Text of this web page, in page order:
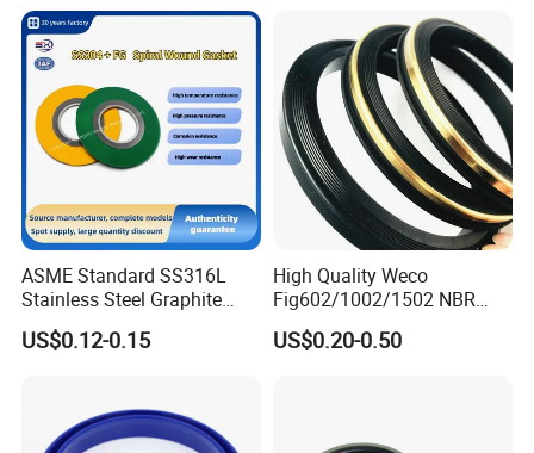
ASME Standard SS316L
Stainless Steel Graphite
Spiral Wound Gasket Flange
Oring Seal Gasket
US$0.12-0.15
High Quality Weco
Fig602/1002/1502 NBR
Buna Nitrile Rubber
Hammer Union Seal
US$0.20-0.50